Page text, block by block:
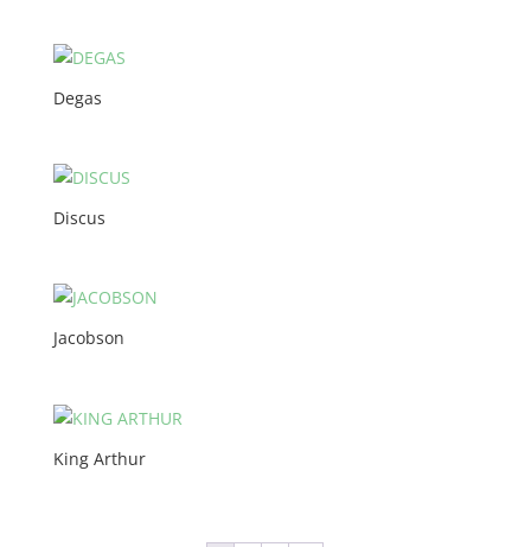
Degas
Discus
Jacobson
King Arthur